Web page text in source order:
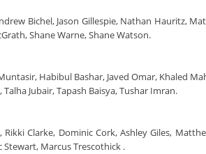
Bichel, Jason Gillespie, Nathan Hauritz,
Shane Warne, Shane Watson.
Habibul Bashar, Javed Omar, Khaled
Jubair, Tapash Baisya, Tushar Imran.
Clarke, Dominic Cork, Ashley Giles,
Stewart, Marcus Trescothick .